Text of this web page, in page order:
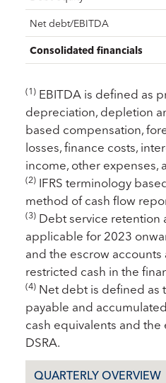
Net debt/EBITDA
Consolidated financials
(1)EBITDA is defined as
depreciation, depletion
based compensation,
losses, finance costs,
income, other expenses,
(2)IFRS terminology
method of cash flow
(3)Debt service retention
applicable for 2023
and the escrow
restricted cash in the
(4)Net debt is defined as
payable and
cash equivalents and
DSRA.
QUARTERLY OVERVIEW